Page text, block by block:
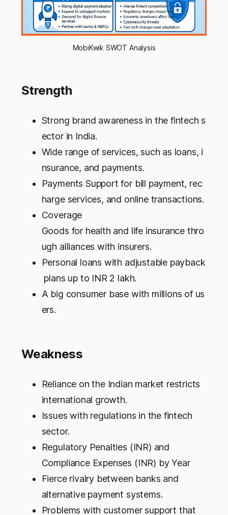
MobiKwik SWOT Analysis
Strength
Strong brand awareness in the fintech s
ector in India.
Wide range of services, such as loans, i
nsurance, and payments.
Payments Support for bill payment, rec
harge services, and online transactions.
Coverage
Goods for health and life insurance thro
ugh alliances with insurers.
Personal loans with adjustable payback
plans up to INR 2 lakh.
A big consumer base with millions of us
ers.
Weakness
Reliance on the Indian market restricts
international growth.
Issues with regulations in the fintech
sector.
Regulatory Penalties (INR) and
Compliance Expenses (INR) by Year
Fierce rivalry between banks and
alternative payment systems.
Problems with customer support that